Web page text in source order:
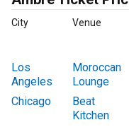
City Venue
Los
Angeles
Moroccan
Lounge
Chicago
Beat
Kitchen